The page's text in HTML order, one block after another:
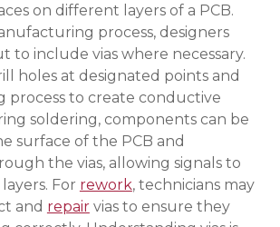
on different layers of a PCB.
process, designers
to include vias where necessary.
holes at designated points and
process to create conductive
soldering, components can be
surface of the PCB and
the vias, allowing signals to
For rework, technicians may
and repairvias to ensure they